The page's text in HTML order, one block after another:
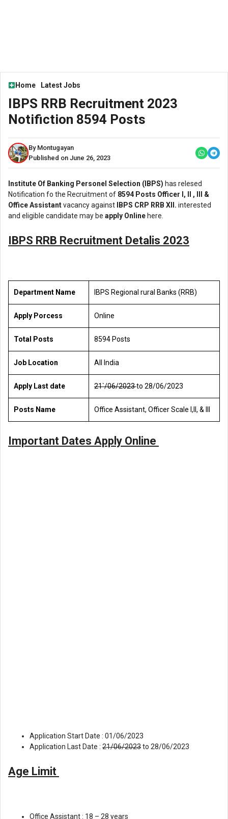
Home Latest Jobs
IBPS RRB Recruitment 2023
Notifiction 8594 Posts
By Montugayan
Published on June 26, 2023
Institute Of Banking Personel Selection (IBPS) has relesed
Notification fo the Recruitment of 8594 Posts Officer l, ll , lll &
Office Assistantvacancy against IBPS CRP RRB Xll. interested
and eligible candidate may be apply Onlinehere.
IBPS RRB Recruitment Detalis 2023
Department Name IBPS Regional rural Banks (RRB)
Apply Porcess Online
Total Posts 8594 Posts
Job Location All India
Apply Last date 21`/06/2023to 28/06/2023
Posts Name Office Assistant, Officer Scale l,ll, & lll
Important Dates Apply Online
Application Start Date : 01/06/2023
Application Last Date : 21/06/2023to 28/06/2023
Age Limit
Office Assistant : 18 – 28 years